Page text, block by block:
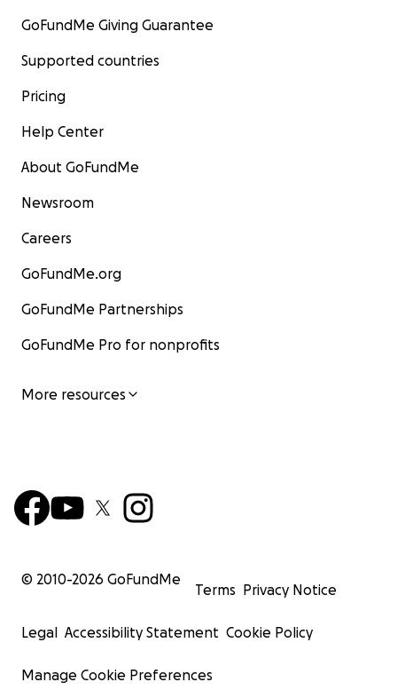
GoFundMe Giving Guarantee
Supported countries
Pricing
Help Center
About GoFundMe
Newsroom
Careers
GoFundMe.org
GoFundMe Partnerships
GoFundMe Pro for nonprofits
More resources
© 2010-2026 GoFundMe
Terms Privacy Notice
Legal Accessibility Statement Cookie Policy
Manage Cookie Preferences